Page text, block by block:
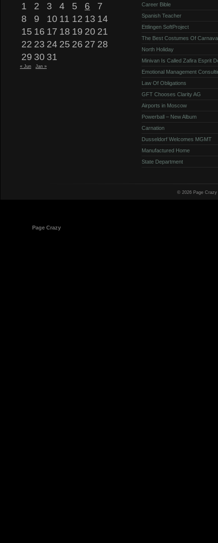
1
2 3 4 5 6
7
8
9 10 11 12 13 14
15 16 17 18 19 20 21
22 23 24 25 26 27 28
29 30 31
« Jun Jan »
Career Bible
Spanish Teacher
Ettlingen SoftProject
The Best Costumes Of
North Holiday
Minivan Is Called Zafira Esprit
Emotional Management
Law Of Obligations
GFT Chooses Clarity AG
Airports in Moscow
Powerball – New Album
Carnation
Dusseldorf Welcomes MGMT
Manufactured Home
State Department
© 2026 Page
Page Crazy